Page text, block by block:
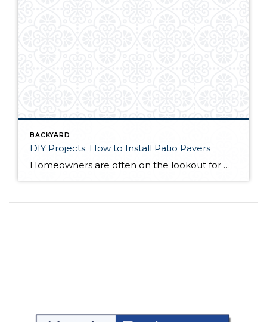
BACKYARD
DIY Projects: How to Install Patio Pavers
Homeowners are often on the lookout for DIY projects that are fun, simple, and boost curb appeal. Patio pavers create a focal point in the backyard. They set the stage for get-togethers and will give you endless ideas for different ways to entertain your family and friends. With a little planning and a few trips […]